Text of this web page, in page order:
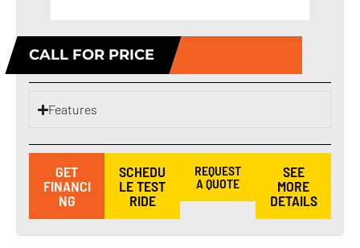
CALL FOR PRICE
Features
GET
FINANCI
NG
SCHEDU
LE TEST
RIDE
REQUEST
A QUOTE
SEE
MORE
DETAILS